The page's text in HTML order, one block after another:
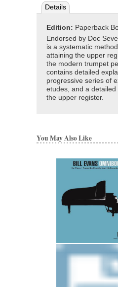
Details
Edition: Paperback
Endorsed by Doc
is a systematic
attaining the upper
the modern trumpet
contains detailed
progressive series of
etudes, and a
the upper register.
You May Also Like